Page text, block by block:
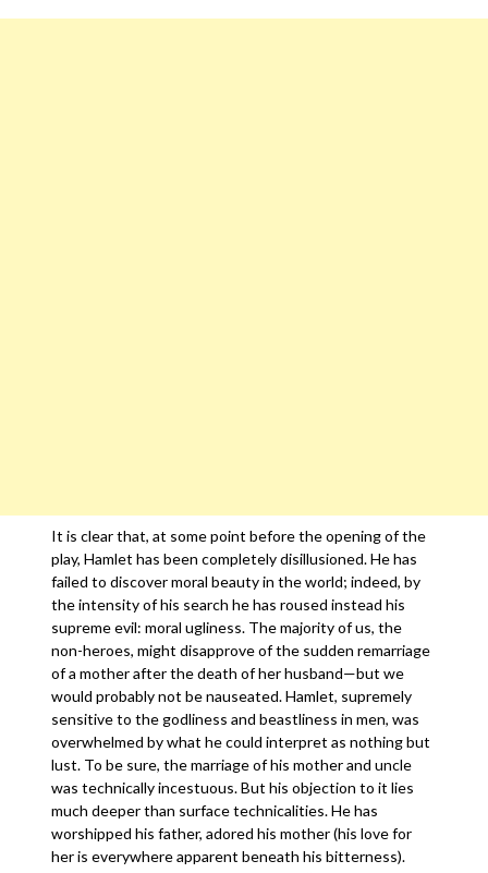
It is clear that, at some point before the opening of the
play, Hamlet has been completely disillusioned. He has
failed to discover moral beauty in the world; indeed, by
the intensity of his search he has roused instead his
supreme evil: moral ugliness. The majority of us, the
non-heroes, might disapprove of the sudden remarriage
of a mother after the death of her husband—but we
would probably not be nauseated. Hamlet, supremely
sensitive to the godliness and beastliness in men, was
overwhelmed by what he could interpret as nothing but
lust. To be sure, the marriage of his mother and uncle
was technically incestuous. But his objection to it lies
much deeper than surface technicalities. He has
worshipped his father, adored his mother (his love for
her is everywhere apparent beneath his bitterness).